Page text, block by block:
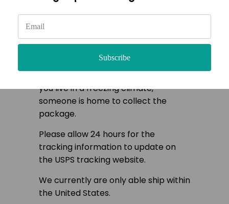
Once your order is received the
plants are carefully selected from
our greenhouse then cleaned and
can be packaged and are ready for
you live in a freezing climate,
someone is home to collect the
package.
Please allow 24 hours for the
tracking information to update on
the USPS tracking website.
We currently are only able ship within
the United States.
Subscribe